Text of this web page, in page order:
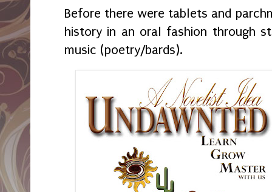
Before there were tablets and
history in an oral fashion through
music (poetry/bards).